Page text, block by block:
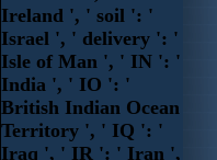
Ireland ', ' soil ': '
Israel ', ' delivery ': '
Isle of Man ', ' IN ': '
India ', ' IO ': '
British Indian Ocean
Territory ', ' IQ ': '
Iraq ', ' IR ': ' Iran ',